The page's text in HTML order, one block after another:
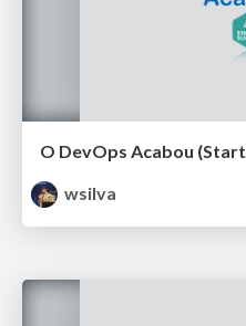
O DevOps Acabou
wsilva